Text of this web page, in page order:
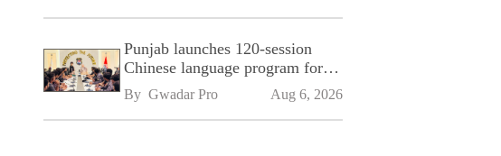
Punjab launches 120-session
Chinese language program for
SPU
By Gwadar Pro Aug 6, 2026